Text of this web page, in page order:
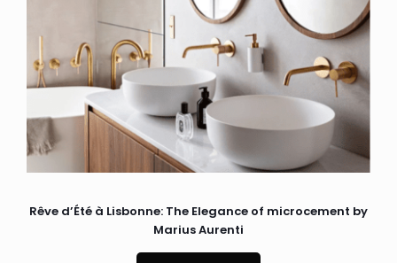
Rêve d’Été à Lisbonne: The Elegance of microcement by
Marius Aurenti